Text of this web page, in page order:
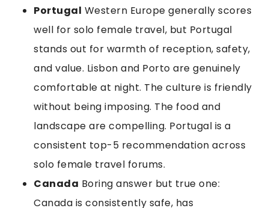
Portugal Western Europe generally scores
well for solo female travel, but Portugal
stands out for warmth of reception, safety,
and value. Lisbon and Porto are genuinely
comfortable at night. The culture is friendly
without being imposing. The food and
landscape are compelling. Portugal is a
consistent top-5 recommendation across
solo female travel forums.
Canada Boring answer but true one:
Canada is consistently safe, has